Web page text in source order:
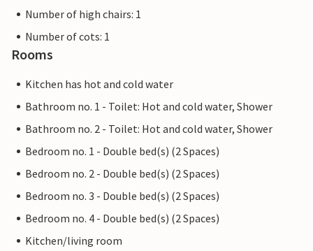
Number of high chairs: 1
Number of cots: 1
Rooms
Kitchen has hot and cold water
Bathroom no. 1 - Toilet: Hot and cold water, Shower
Bathroom no. 2 - Toilet: Hot and cold water, Shower
Bedroom no. 1 - Double bed(s) (2 Spaces)
Bedroom no. 2 - Double bed(s) (2 Spaces)
Bedroom no. 3 - Double bed(s) (2 Spaces)
Bedroom no. 4 - Double bed(s) (2 Spaces)
Kitchen/living room